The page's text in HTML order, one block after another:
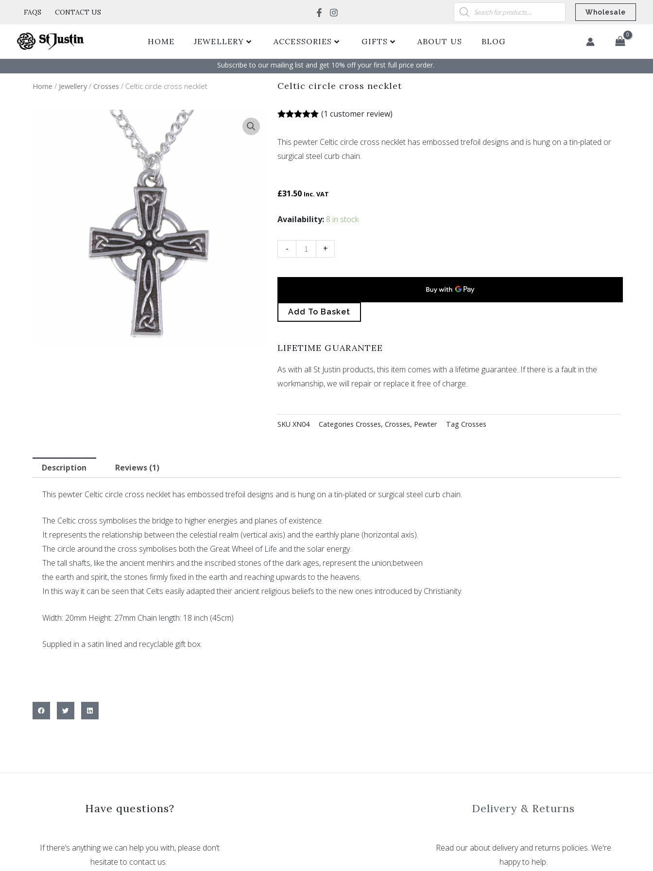
content
FAQS CONTACT US
Products
search Wholesale
HOME JEWELLERY ACCESSORIES GIFTS ABOUT US BLOG
Subscribe to our mailing list and get 10% off your first full price order. ​
Home / Jewellery/ Crosses / Celtic circle cross necklet Celtic circle cross necklet
based on
customer
rating
(1 customer review)
This pewter Celtic circle cross necklet has embossed trefoil designs and is hung on a tin-plated or
surgical steel curb chain.
£31.50 Inc. VAT
Availability: 8 in stock
-
Celtic
cross
necklet
quantity
+
Add To Basket
LIFETIME GUARANTEE
As with all St Justin products, this item comes with a lifetime guarantee. If there is a fault in the
workmanship, we will repair or replace it free of charge.
SKUXN04 Categories Crosses,Crosses, Pewter Tag Crosses
Description Reviews (1)
This pewter Celtic circle cross necklet has embossed trefoil designs and is hung on a tin-plated or surgical steel curb chain.
The Celtic cross symbolises the bridge to higher energies and planes of existence.
It represents the relationship between the celestial realm (vertical axis) and the earthly plane (horizontal axis).
The circle around the cross symbolises both the Great Wheel of Life and the solar energy.
The tall shafts, like the ancient menhirs and the inscribed stones of the dark ages, represent the union;between
the earth and spirit, the stones firmly fixed in the earth and reaching upwards to the heavens.
In this way it can be seen that Celts easily adapted their ancient religious beliefs to the new ones introduced by Christianity.
Width: 20mm Height: 27mm Chain length: 18 inch (45cm)
Supplied in a satin lined and recyclable gift box.
Have questions?
If there’s anything we can help you with, please don’t
hesitate to contact us.
Delivery & Returns
Read our about delivery and returns policies. We're
happy to help.